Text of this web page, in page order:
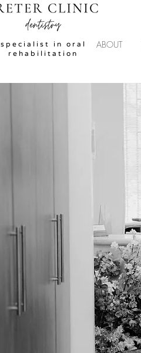
specialist in oral
rehabilitation
ABOUT